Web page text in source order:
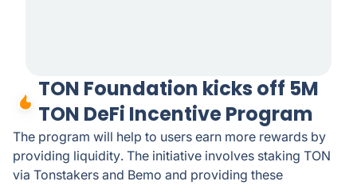
TON Foundation kicks off 5M
TON DeFi Incentive Program
The program will help to users earn more rewards by
providing liquidity. The initiative involves staking TON
via Tonstakers and Bemo and providing these